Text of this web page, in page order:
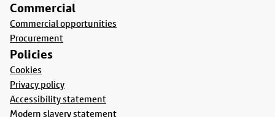
Commercial
Commercial opportunities
Procurement
Policies
Cookies
Privacy policy
Accessibility statement
Modern slavery statement